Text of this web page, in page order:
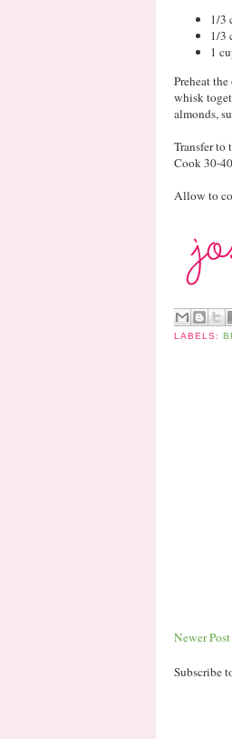
1/3
1/3
1
Preheat
whisk
almonds,
Transfer to
Cook 30-
Allow to
LABELS:
Newer Post
Subscribe